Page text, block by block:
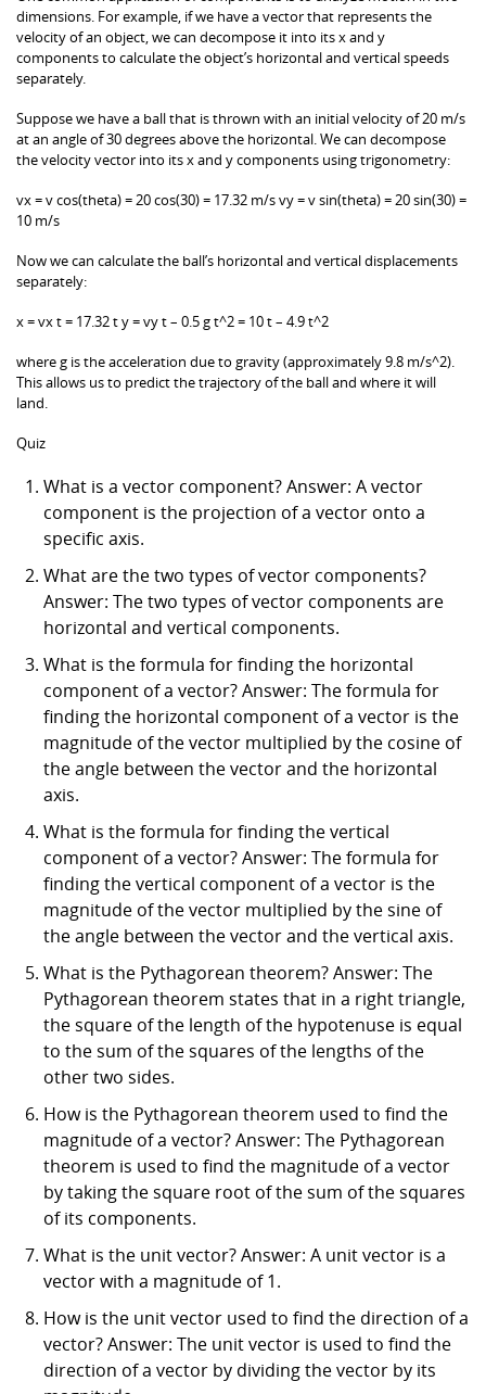
dimensions. For example, if we have a vector that represents the
velocity of an object, we can decompose it into its x and y
components to calculate the object’s horizontal and vertical speeds
separately.
Suppose we have a ball that is thrown with an initial velocity of 20 m/s
at an angle of 30 degrees above the horizontal. We can decompose
the velocity vector into its x and y components using trigonometry:
vx = v cos(theta) = 20 cos(30) = 17.32 m/s vy = v sin(theta) = 20 sin(30) =
10 m/s
Now we can calculate the ball’s horizontal and vertical displacements
separately:
x = vx t = 17.32 t y = vy t – 0.5 g t^2 = 10 t – 4.9 t^2
where g is the acceleration due to gravity (approximately 9.8 m/s^2).
This allows us to predict the trajectory of the ball and where it will
land.
Quiz
What is a vector component? Answer: A vector
component is the projection of a vector onto a
specific axis.
What are the two types of vector components?
Answer: The two types of vector components are
horizontal and vertical components.
What is the formula for finding the horizontal
component of a vector? Answer: The formula for
finding the horizontal component of a vector is the
magnitude of the vector multiplied by the cosine of
the angle between the vector and the horizontal
axis.
What is the formula for finding the vertical
component of a vector? Answer: The formula for
finding the vertical component of a vector is the
magnitude of the vector multiplied by the sine of
the angle between the vector and the vertical axis.
What is the Pythagorean theorem? Answer: The
Pythagorean theorem states that in a right triangle,
the square of the length of the hypotenuse is equal
to the sum of the squares of the lengths of the
other two sides.
How is the Pythagorean theorem used to find the
magnitude of a vector? Answer: The Pythagorean
theorem is used to find the magnitude of a vector
by taking the square root of the sum of the squares
of its components.
What is the unit vector? Answer: A unit vector is a
vector with a magnitude of 1.
How is the unit vector used to find the direction of a
vector? Answer: The unit vector is used to find the
direction of a vector by dividing the vector by its